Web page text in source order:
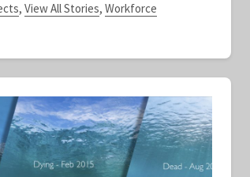
, View All Stories, Workforce